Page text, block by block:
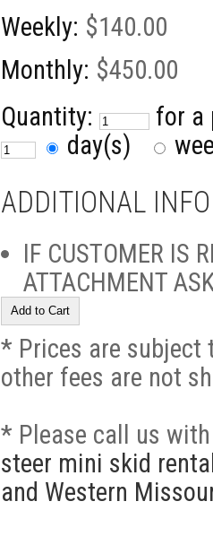
Weekly: $140.00
Monthly: $450.00
Quantity:
for
day(s)
ADDITIONAL
IF CUSTOMER IS
ATTACHMENT
* Prices are subject
other fees are not
* Please call us
steer mini skid
and Western